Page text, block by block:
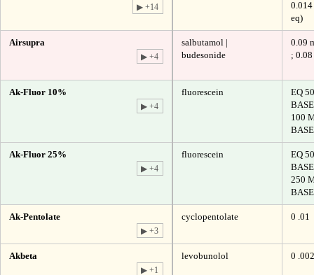
▶ +14
0.014
eq)
Airsupra
▶ +4
salbutamol |
budesonide
0.09
;
Ak-Fluor 10%
▶ +4
fluorescein
EQ
100
Ak-Fluor 25%
▶ +4
fluorescein
EQ
250
Ak-Pentolate
▶ +3
cyclopentolate 0 .01
Akbeta
▶ +1
levobunolol 0